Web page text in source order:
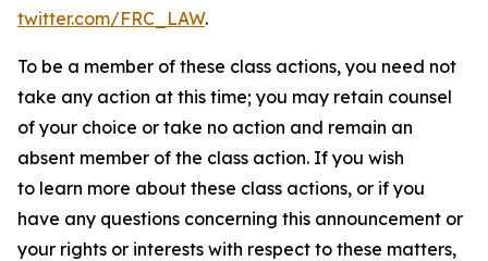
twitter.com/FRC_LAW.
To be a member of these class actions, you need not
take any action at this time; you may retain counsel
of your choice or take no action and remain an
absent member of the class action. If you wish
to learn more about these class actions, or if you
have any questions concerning this announcement or
your rights or interests with respect to these matters,